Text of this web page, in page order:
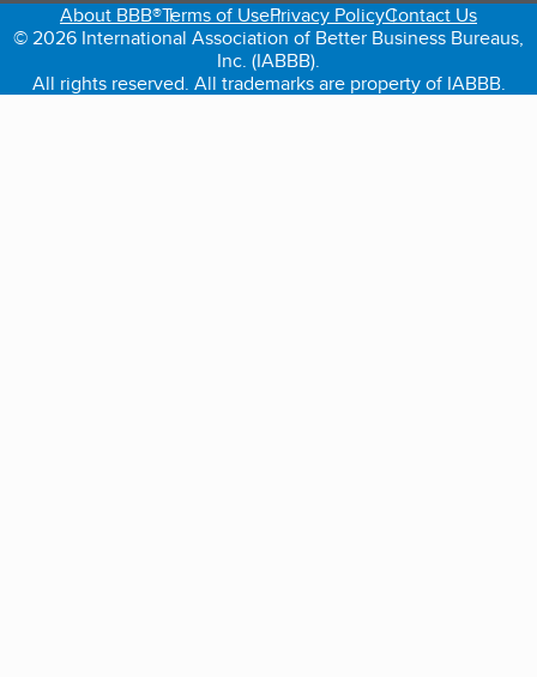
About BBB®Terms of UsePrivacy PolicyContact Us
© 2026 International Association of Better Business Bureaus,
Inc. (IABBB).
All rights reserved. All trademarks are property of IABBB.